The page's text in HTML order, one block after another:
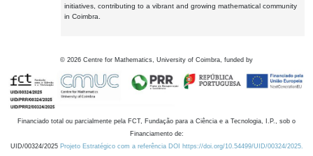
initiatives, contributing to a vibrant and growing mathematical community
in Coimbra.
© 2026 Centre for Mathematics, University of Coimbra, funded by
Financiado total ou parcialmente pela FCT, Fundação para a Ciência e a Tecnologia, I.P., sob o
Financiamento de:
UID/00324/2025 Projeto Estratégico com a referência DOI https://doi.org/10.54499/UID/00324/2025.